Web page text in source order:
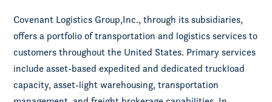
Covenant Logistics Group,Inc., through its subsidiaries,
offers a portfolio of transportation and logistics services to
customers throughout the United States. Primary services
include asset-based expedited and dedicated truckload
capacity, asset-light warehousing, transportation